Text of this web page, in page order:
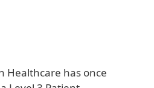
Healthcare has once